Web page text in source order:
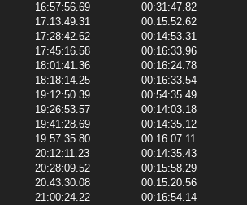
16:57:56.69 00:31:47.82
17:13:49.31 00:15:52.62
17:28:42.62 00:14:53.31
17:45:16.58 00:16:33.96
18:01:41.36 00:16:24.78
18:18:14.25 00:16:33.54
19:12:50.39 00:54:35.49
19:26:53.57 00:14:03.18
19:41:28.69 00:14:35.12
19:57:35.80 00:16:07.11
20:12:11.23 00:14:35.43
20:28:09.52 00:15:58.29
20:43:30.08 00:15:20.56
21:00:24.22 00:16:54.14